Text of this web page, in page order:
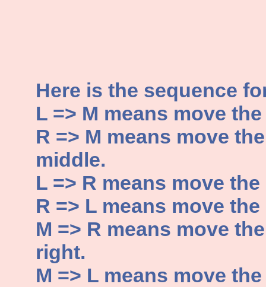
Here is the sequence
L => M means move
R => M means move
middle.
L => R means move
R => L means move
M => R means move
right.
M => L means move